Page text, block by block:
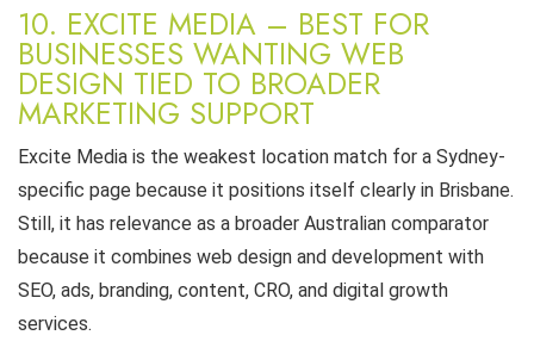
10. EXCITE MEDIA – BEST FOR
BUSINESSES WANTING WEB
DESIGN TIED TO BROADER
MARKETING SUPPORT
Excite Media is the weakest location match for a Sydney-
specific page because it positions itself clearly in Brisbane.
Still, it has relevance as a broader Australian comparator
because it combines web design and development with
SEO, ads, branding, content, CRO, and digital growth
services.